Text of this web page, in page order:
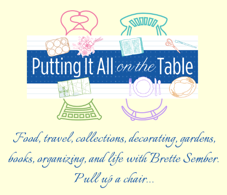
Food, travel, collections, decorating, gardens,
books, organizing, and life with Brette Sember.
Pull up a chair…